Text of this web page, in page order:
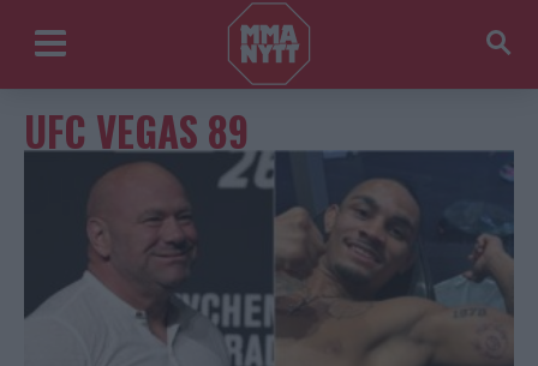
UFC VEGAS 89